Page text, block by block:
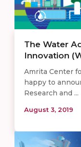
The Water
Innovation
Amrita Center
happy to
Research and ...
August 3, 2019